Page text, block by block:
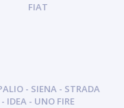
FIAT
- SIENA - STRADA
- IDEA - UNO FIRE